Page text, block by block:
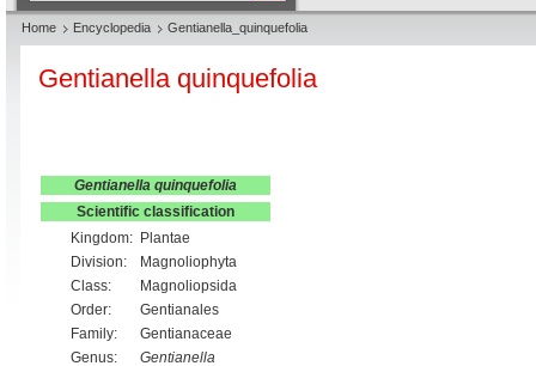
Home Encyclopedia Gentianella_quinquefolia
Gentianella quinquefolia
Gentianella quinquefolia
Scientific classification
Kingdom: Plantae
Division:
Magnoliophyta
Class:
Magnoliopsida
Order:
Gentianales
Family:
Gentianaceae
Genus:
Gentianella